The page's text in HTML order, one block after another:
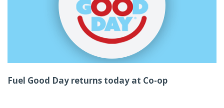
Fuel Good Day returns today at Co-op